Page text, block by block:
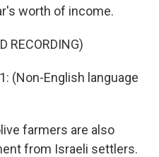
worth of income.
RECORDING)
(Non-English language
farmers are also
from Israeli settlers.